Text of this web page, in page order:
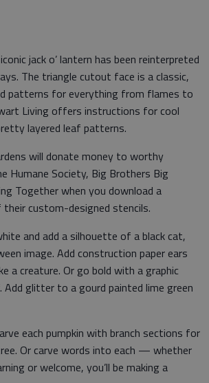
jack o’ lantern has been reinterpreted
The triangle cutout face is a classic,
patterns for everything from flames to
Living offers instructions for cool
layered leaf patterns.
will donate money to worthy
Humane Society, Big Brothers Big
Together when you download a
custom-designed stencils.
and add a silhouette of a black cat,
image. Add construction paper ears
a creature. Or go bold with a graphic
glitter to a gourd painted lime green
each pumpkin with branch sections for
Or carve words into each — whether
or welcome, you’ll be making a